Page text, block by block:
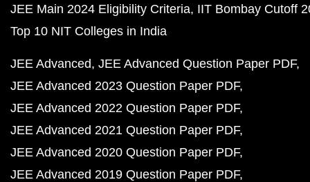
JEE Main 2024 Eligibility Criteria IIT Bombay Cutoff
Top 10 NIT Colleges in India
JEE Advanced JEE Advanced Question Paper PDF
JEE Advanced 2023 Question Paper PDF
JEE Advanced 2022 Question Paper PDF
JEE Advanced 2021 Question Paper PDF
JEE Advanced 2020 Question Paper PDF
JEE Advanced 2019 Question Paper PDF